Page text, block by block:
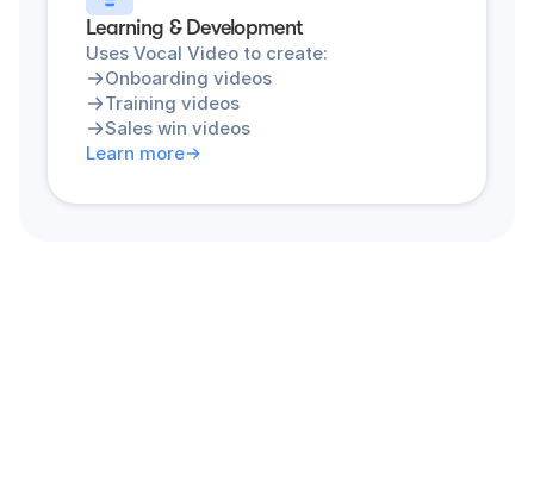
Learning & Development
Uses Vocal Video to create:
Onboarding videos
Training videos
Sales win videos
Learn more